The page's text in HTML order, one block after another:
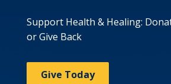
Support Health & Healing:
or Give Back
Give Today